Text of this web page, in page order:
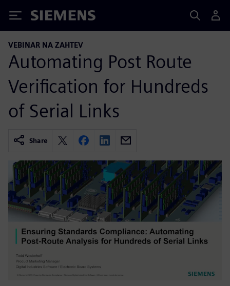
Siemens
VEBINAR NA ZAHTEV
Automating Post Route
Verification for Hundreds
of Serial Links
Share